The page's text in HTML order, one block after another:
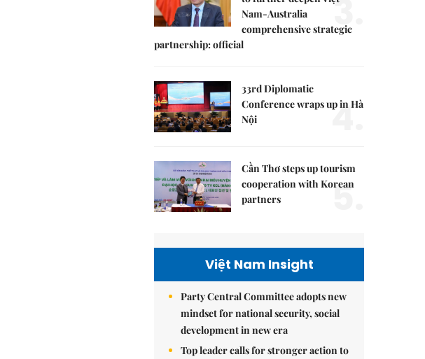
Nam-Australia
comprehensive strategic
partnership: official
3.
33rd Diplomatic
Conference wraps up in Hà
Nội
4.
Cần Thơ steps up tourism
cooperation with Korean
partners
5.
Việt Nam Insight
Party Central Committee adopts new
mindset for national security, social
development in new era
Top leader calls for stronger action to